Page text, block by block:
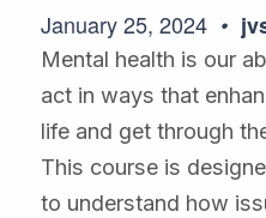
January 25, 2024
Mental health is our
act in ways that
life and get through
This course is
to understand how